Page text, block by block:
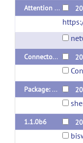
Attention network masks for Horien et al. 2022
ConnectomePredictiveModelingMatlabScripts
Package: Functional Brain Atlas with 368 Regions
1.1.0b6